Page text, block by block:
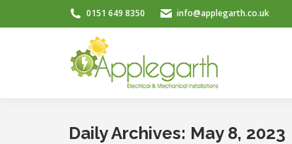
0151 649 8350 info@applegarth.co.uk
Daily Archives: May 8, 2023